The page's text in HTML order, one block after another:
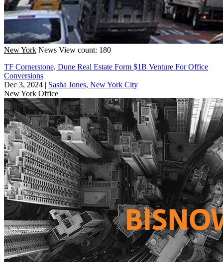
New York News View count: 180
TF Cornerstone, Dune Real Estate Form $1B Venture For Office
Conversions
Dec 3, 2024 | Sasha Jones, New York City
New York Office